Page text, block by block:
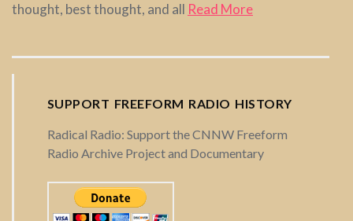
thought, best thought, and all Read More
SUPPORT FREEFORM RADIO HISTORY
Radical Radio: Support the CNNW Freeform
Radio Archive Project and Documentary